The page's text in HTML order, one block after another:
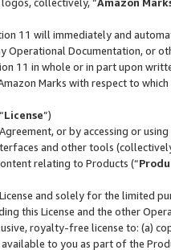
11 will immediately and
Operational Documentation, or
11 in whole or in part upon
Marks with respect to
License”)
or by accessing or
and other tools
relating to Products (“
and solely for the limited
this License and the other
royalty-free license to: (a)
to you as part of the